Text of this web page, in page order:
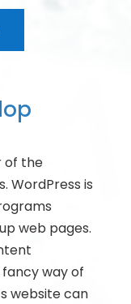
of the
WordPress is
web pages.
fancy way of
website can